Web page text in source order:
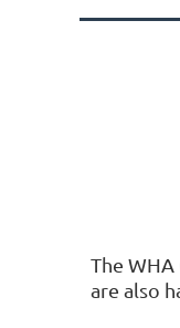
The
are also